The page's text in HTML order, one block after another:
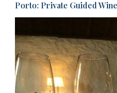
Porto: Private Guided